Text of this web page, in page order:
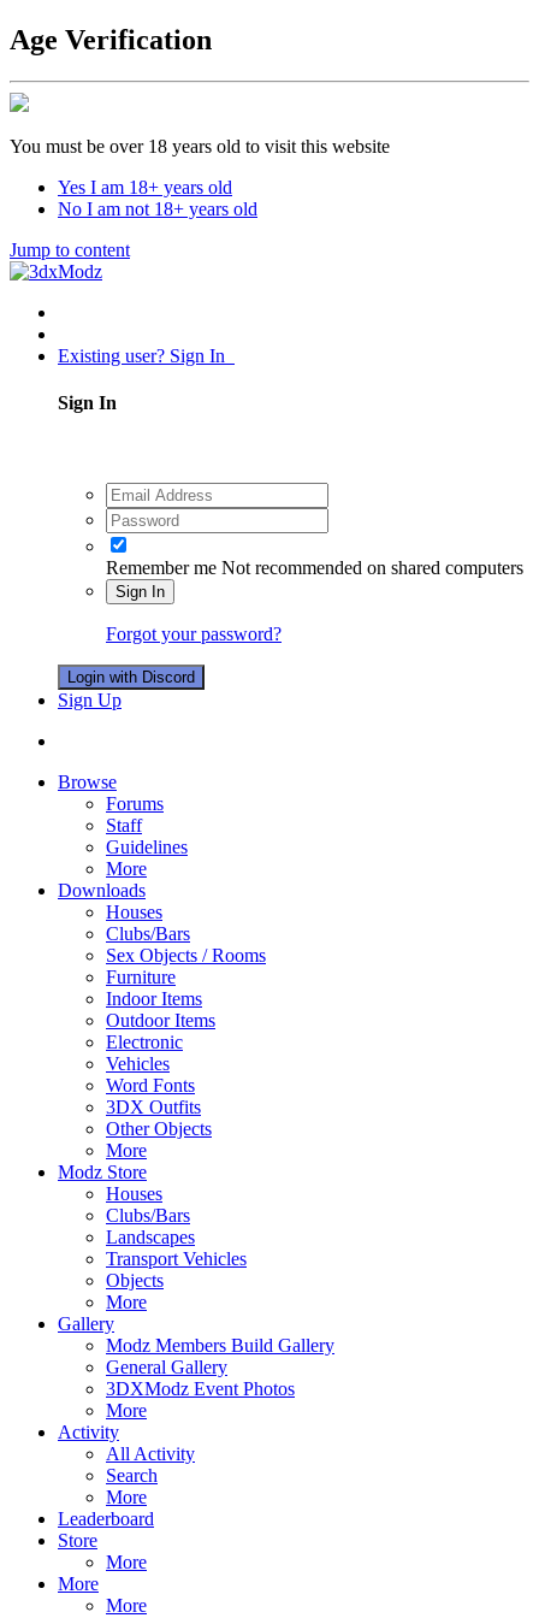
Age Verification
You must be over 18 years old to visit this website
Yes I am 18+ years old
No I am not 18+ years old
Jump to content
Existing user? Sign In
Sign In
Remember me Not recommended on shared computers
Sign In
Forgot your password?
Login with Discord
Sign Up
Browse
Forums
Staff
Guidelines
More
Downloads
Houses
Clubs/Bars
Sex Objects / Rooms
Furniture
Indoor Items
Outdoor Items
Electronic
Vehicles
Word Fonts
3DX Outfits
Other Objects
More
Modz Store
Houses
Clubs/Bars
Landscapes
Transport Vehicles
Objects
More
Gallery
Modz Members Build Gallery
General Gallery
3DXModz Event Photos
More
Activity
All Activity
Search
More
Leaderboard
Store
More
More
More